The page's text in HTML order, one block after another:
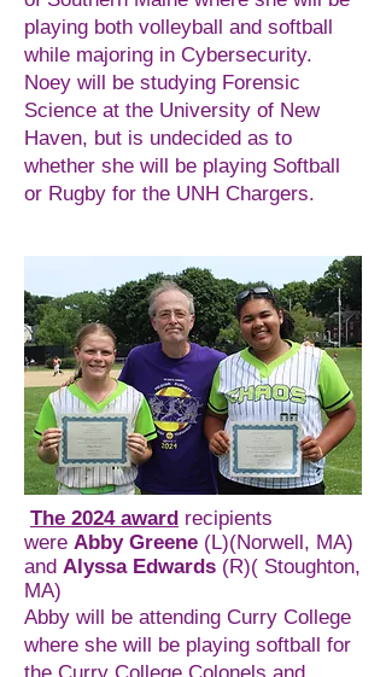
playing both volleyball and softball
while majoring in Cybersecurity.
Noey will be studying Forensic
Science at the University of New
Haven, but is undecided as to
whether she will be playing Softball
or Rugby for the UNH Chargers.
The 2024 award recipients
were Abby Greene (L)(Norwell, MA)
and Alyssa Edwards (R)( Stoughton,
MA)
Abby will be attending Curry College
where she will be playing softball for